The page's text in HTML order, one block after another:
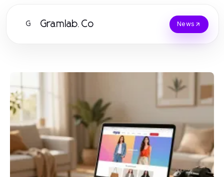
G Gramlab.Co News